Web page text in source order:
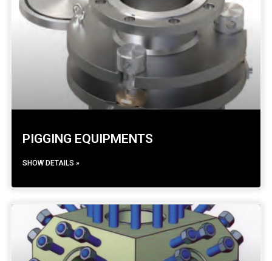
PIGGING EQUIPMENTS
SHOW DETAILS »